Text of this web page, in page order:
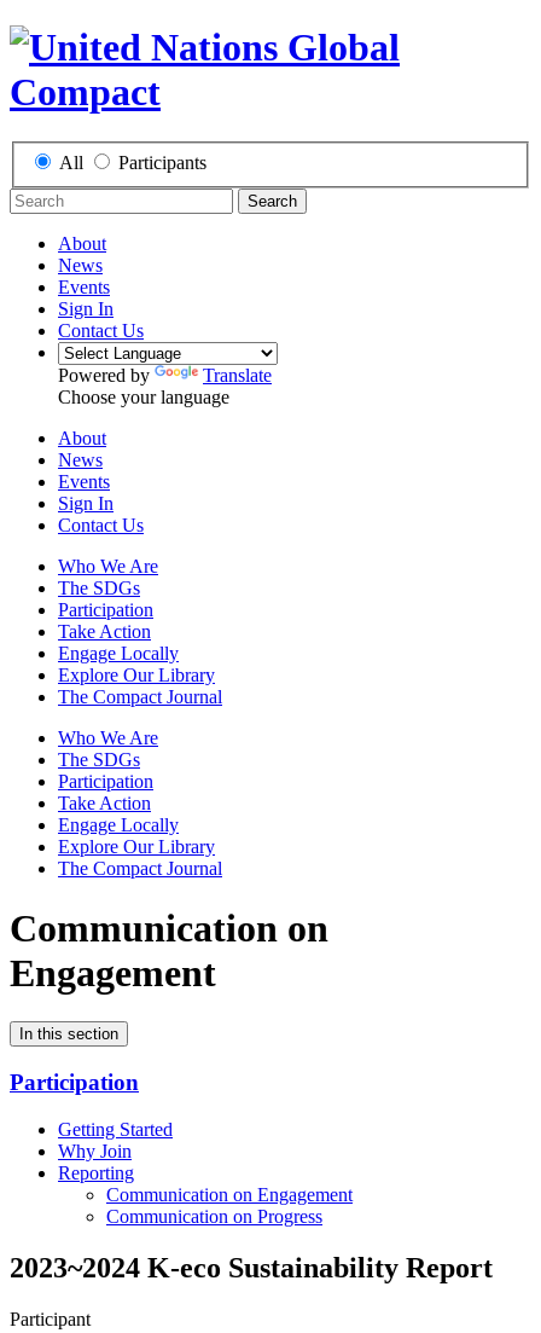
All Participants
Search
About
News
Events
Sign In
Contact Us
Powered by
Translate
Choose your language
About
News
Events
Sign In
Contact Us
Who We Are
The SDGs
Participation
Take Action
Engage Locally
Explore Our Library
The Compact Journal
Who We Are
The SDGs
Participation
Take Action
Engage Locally
Explore Our Library
The Compact Journal
Communication on
Engagement
In this section
Participation
Getting Started
Why Join
Reporting
Communication on Engagement
Communication on Progress
2023~2024 K-eco Sustainability Report
Participant